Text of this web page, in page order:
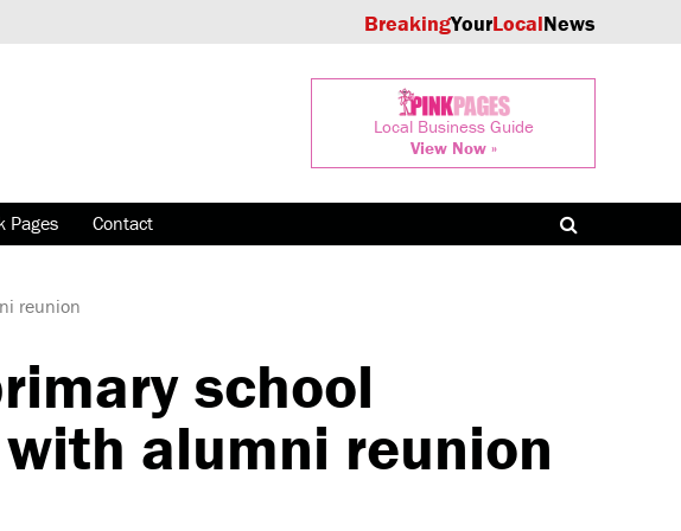
BreakingYourLocalNews
Local Business Guide
View Now »
Pages Contact
reunion
school
alumni reunion